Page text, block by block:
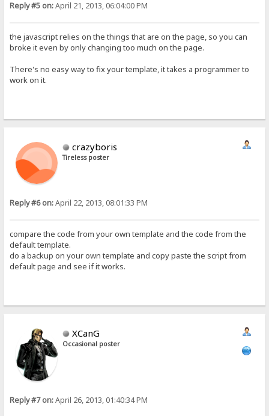
Reply #5 on:April 21, 2013, 06:04:00 PM
the javascript relies on the things that are on the page, so you can
broke it even by only changing too much on the page.
There's no easy way to fix your template, it takes a programmer to
work on it.
crazyboris
Tireless poster
Reply #6 on:April 22, 2013, 08:01:33 PM
compare the code from your own template and the code from the
default template.
do a backup on your own template and copy paste the script from
default page and see if it works.
XCanG
Occasional poster
Reply #7 on:April 26, 2013, 01:40:34 PM